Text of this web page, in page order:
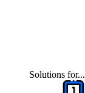
Solutions for...